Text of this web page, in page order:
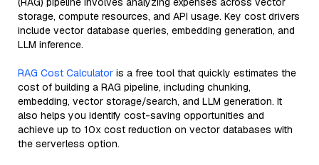
storage, compute resources, and API usage. Key cost drivers
include vector database queries, embedding generation, and
LLM inference.
RAG Cost Calculator is a free tool that quickly estimates the
cost of building a RAG pipeline, including chunking,
embedding, vector storage/search, and LLM generation. It
also helps you identify cost-saving opportunities and
achieve up to 10x cost reduction on vector databases with
the serverless option.